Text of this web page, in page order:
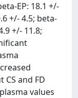
EP: 18.1 +/-
+/- 4.5; beta-
+/- 11.8;
and FD
values